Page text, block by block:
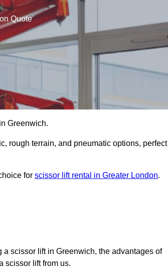
Quote
Greenwich.
rough terrain, and pneumatic options, perfect
for scissor lift rental in Greater London.
a scissor lift in Greenwich, the advantages of
scissor lift from us.